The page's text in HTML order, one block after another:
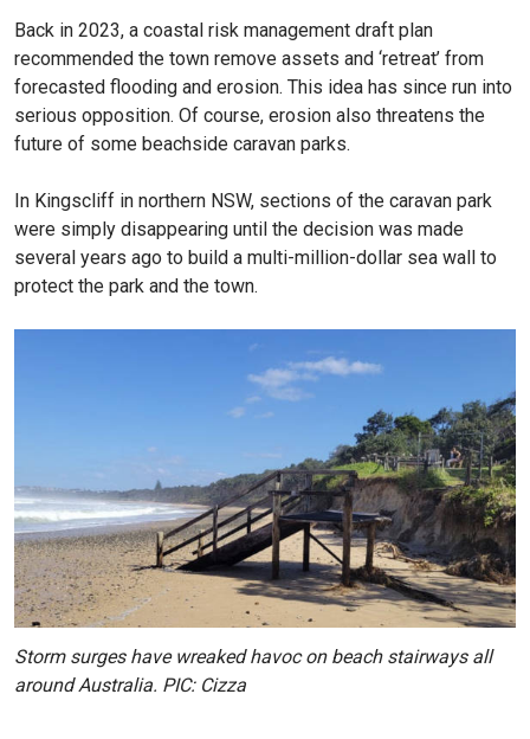
Back in 2023, a coastal risk management draft plan
recommended the town remove assets and ‘retreat’ from
forecasted flooding and erosion. This idea has since run into
serious opposition. Of course, erosion also threatens the
future of some beachside caravan parks.
In Kingscliff in northern NSW, sections of the caravan park
were simply disappearing until the decision was made
several years ago to build a multi-million-dollar sea wall to
protect the park and the town.
Storm surges have wreaked havoc on beach stairways all
around Australia. PIC: Cizza